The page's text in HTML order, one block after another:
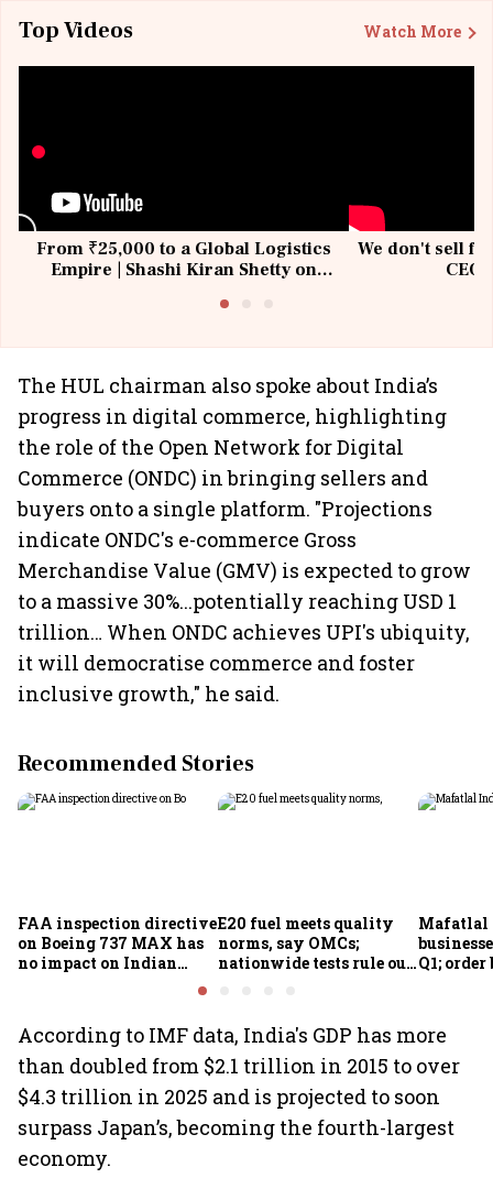
Top Videos Watch More
From ₹25,000 to a Global Logistics
Empire | Shashi Kiran Shetty on
We don't sell
The HUL chairman also spoke about India’s
progress in digital commerce, highlighting
the role of the Open Network for Digital
Commerce (ONDC) in bringing sellers and
buyers onto a single platform. "Projections
indicate ONDC's e-commerce Gross
Merchandise Value (GMV) is expected to grow
to a massive 30%...potentially reaching USD 1
trillion… When ONDC achieves UPI's ubiquity,
it will democratise commerce and foster
inclusive growth," he said.
Recommended Stories
FAA inspection directive
on Boeing 737 MAX has
no impact on Indian
fleets, say Akasa Air and
E20 fuel meets quality
norms, say OMCs;
nationwide tests rule out
Mafatlal
Q1;
According to IMF data, India's GDP has more
than doubled from $2.1 trillion in 2015 to over
$4.3 trillion in 2025 and is projected to soon
surpass Japan’s, becoming the fourth-largest
economy.